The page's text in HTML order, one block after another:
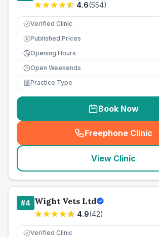
4.6(554)
Verified Clinic
£ Published Prices
Opening Hours
Open Weekends
Practice Type
Book Now
Freephone Clinic
(
View Clinic
#4 Wight Vets Ltd
4.9(42)
Verified Clinic